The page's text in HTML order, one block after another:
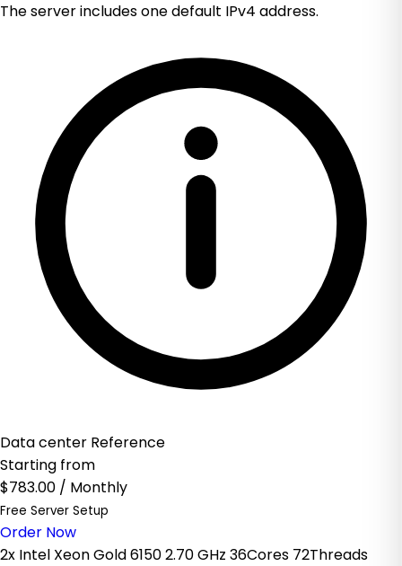
The server includes one default IPv4 address.
Data center Reference
Starting from
$783.00 / Monthly
Free Server Setup
Order Now
2x Intel Xeon Gold 6150 2.70 GHz 36Cores 72Threads